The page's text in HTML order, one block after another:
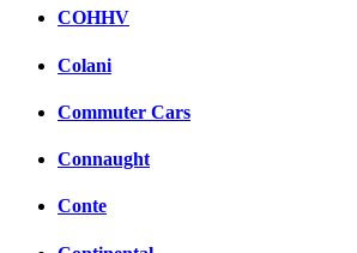
COHHV
Colani
Commuter Cars
Connaught
Conte